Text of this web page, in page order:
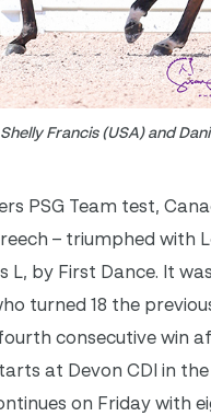
Francis (USA) and
PSG Team test,
– triumphed with
L, by First Dance. It
turned 18 the
consecutive win
at Devon CDI in
on Friday with